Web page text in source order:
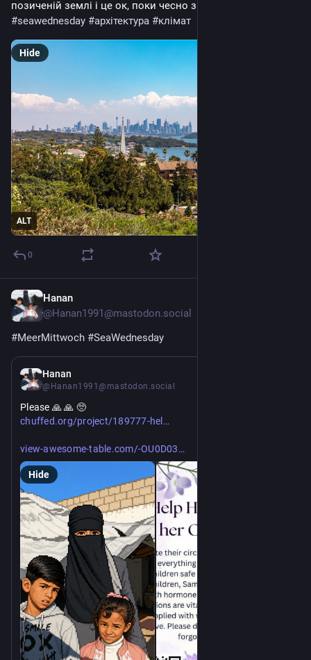
#seawednesday #архітектура #клімат
ALT
Hide
0
Hanan
@Hanan1991@mastodon.social
#MeerMittwoch #SeaWednesday
Hanan
@Hanan1991@mastodon.social
Please 🙏 🙏 🥺
chuffed.org/project/189777-hel
view-awesome-table.com/-OU0D03
Hide